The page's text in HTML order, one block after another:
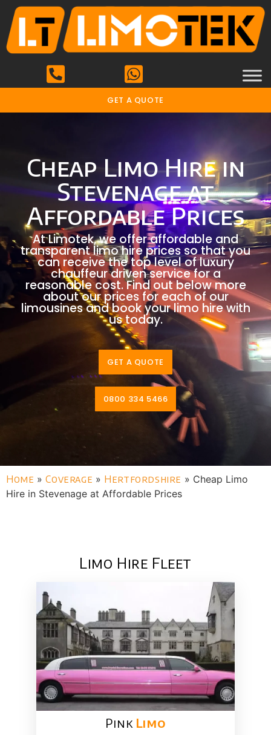
GET A QUOTE
Cheap Limo Hire in
Stevenage at
Affordable Prices
At Limotek, we offer affordable and
transparent limo hire prices so that you
can receive the top level of luxury
chauffeur driven service for a
reasonable cost. Find out below more
about our prices for each of our
limousines and book your limo hire with
us today.
GET A QUOTE
0800 334 5466
Home »Coverage » Hertfordshire » Cheap Limo
Hire in Stevenage at Affordable Prices
Limo Hire Fleet
Pink ​ Limo